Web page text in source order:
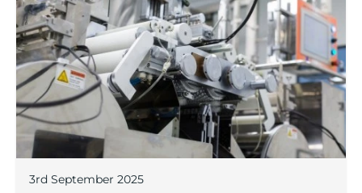
3rd September 2025